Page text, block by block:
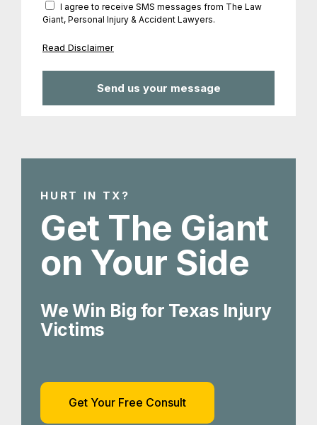
I agree to receive SMS messages from The Law
Giant, Personal Injury & Accident Lawyers.
Read Disclaimer
HURT IN TX?
Get The Giant
on Your Side
We Win Big for Texas Injury
Victims
Get Your Free Consult